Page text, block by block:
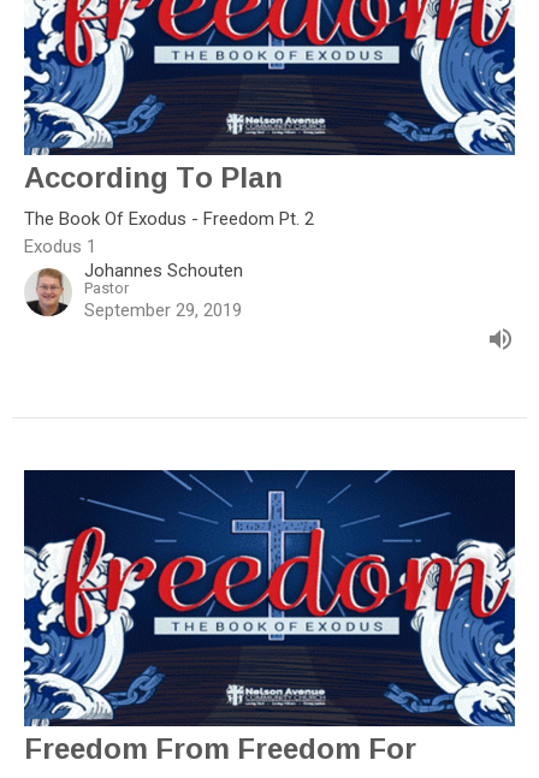
According To Plan
The Book Of Exodus - Freedom Pt. 2
Exodus 1
Johannes Schouten
Pastor
September 29, 2019
Freedom From Freedom For